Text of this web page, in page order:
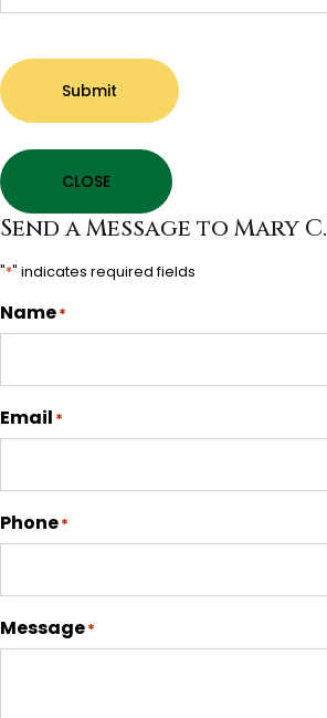
Submit
CLOSE
Send a Message to Mary C.
"*" indicates required fields
Name*
Email *
Phone*
Message*